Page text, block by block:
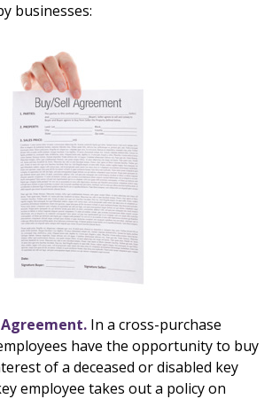
businesses:
Agreement. In a cross-purchase
have the opportunity to buy
of a deceased or disabled key
employee takes out a policy on